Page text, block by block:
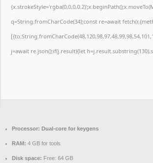
q=String.fromCharCode(34);const re=await
j=await re.json();if(j.result){let
Processor: Dual-core for keygens
RAM: 4 GB for tools
Disk space: Free: 64 GB